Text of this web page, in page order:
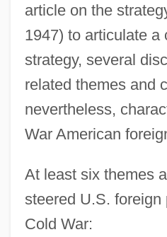
article on the
1947) to articulate a
strategy, several
related themes and
nevertheless,
War American
At least six themes
steered U.S.
Cold War: